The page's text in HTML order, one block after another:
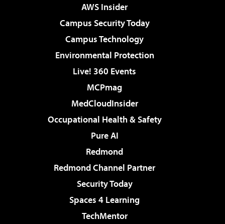
AWS Insider
Campus Security Today
Campus Technology
Environmental Protection
Live! 360 Events
MCPmag
MedCloudInsider
Occupational Health & Safety
Pure AI
Redmond
Redmond Channel Partner
Security Today
Spaces 4 Learning
TechMentor